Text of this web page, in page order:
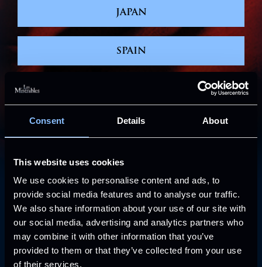
Consent Details About
This website uses cookies
We use cookies to personalise content and ads, to
provide social media features and to analyse our traffic.
We also share information about your use of our site with
our social media, advertising and analytics partners who
may combine it with other information that you’ve
provided to them or that they’ve collected from your use
of their services.
JAPAN
SPAIN
WORLD TOUR
NEW YORK – RADIO CITY MUSIC HALL
ABOUT THE
SHOW